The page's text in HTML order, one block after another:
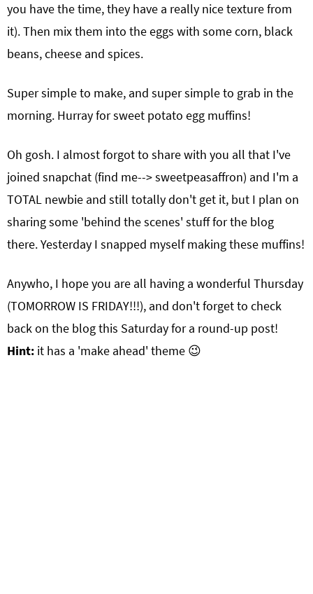
you have the time, they have a really nice texture from
it). Then mix them into the eggs with some corn, black
beans, cheese and spices.
Super simple to make, and super simple to grab in the
morning. Hurray for sweet potato egg muffins!
Oh gosh. I almost forgot to share with you all that I've
joined snapchat (find me--> sweetpeasaffron) and I'm a
TOTAL newbie and still totally don't get it, but I plan on
sharing some 'behind the scenes' stuff for the blog
there. Yesterday I snapped myself making these muffins!
Anywho, I hope you are all having a wonderful Thursday
(TOMORROW IS FRIDAY!!!), and don't forget to check
back on the blog this Saturday for a round-up post!
Hint: it has a 'make ahead' theme 😉